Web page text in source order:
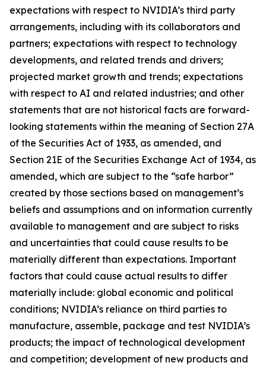
expectations with respect to NVIDIA’s third party
arrangements, including with its collaborators and
partners; expectations with respect to technology
developments, and related trends and drivers;
projected market growth and trends; expectations
with respect to AI and related industries; and other
statements that are not historical facts are forward-
looking statements within the meaning of Section 27A
of the Securities Act of 1933, as amended, and
Section 21E of the Securities Exchange Act of 1934, as
amended, which are subject to the “safe harbor”
created by those sections based on management’s
beliefs and assumptions and on information currently
available to management and are subject to risks
and uncertainties that could cause results to be
materially different than expectations. Important
factors that could cause actual results to differ
materially include: global economic and political
conditions; NVIDIA’s reliance on third parties to
manufacture, assemble, package and test NVIDIA’s
products; the impact of technological development
and competition; development of new products and